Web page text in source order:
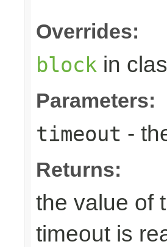
Overrides:
block in
Parameters:
timeout -
Returns:
the value of
timeout is